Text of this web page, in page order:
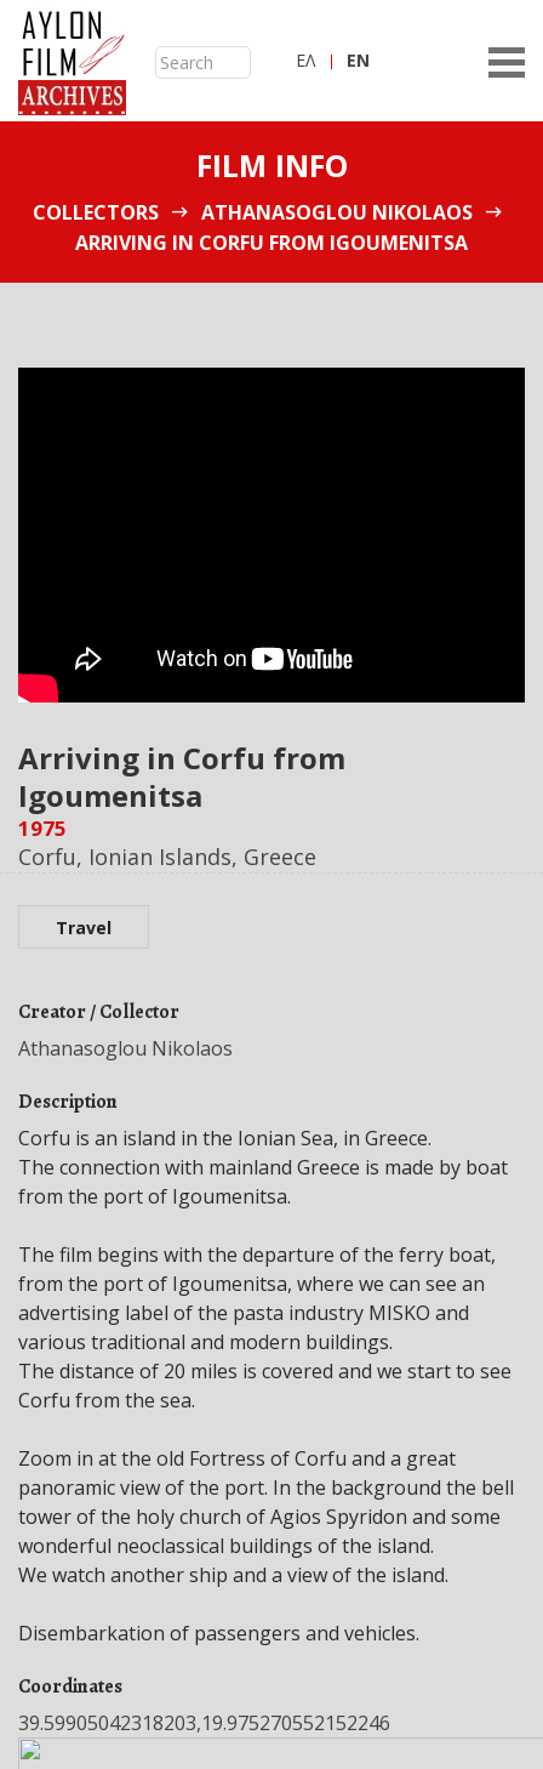
ΕΛ ΕN
FILM INFO
COLLECTORS
ATHANASOGLOU NIKOLAOS
ARRIVING IN CORFU FROM IGOUMENITSA
Arriving in Corfu from
Igoumenitsa
1975
Corfu, Ionian Islands, Greece
Travel
Creator / Collector
Athanasoglou Nikolaos
Description
Corfu is an island in the Ionian Sea, in Greece.
The connection with mainland Greece is made by boat
from the port of Igoumenitsa.
The film begins with the departure of the ferry boat,
from the port of Igoumenitsa, where we can see an
advertising label of the pasta industry MISKO and
various traditional and modern buildings.
The distance of 20 miles is covered and we start to see
Corfu from the sea.
Zoom in at the old Fortress of Corfu and a great
panoramic view of the port. In the background the bell
tower of the holy church of Agios Spyridon and some
wonderful neoclassical buildings of the island.
We watch another ship and a view of the island.
Disembarkation of passengers and vehicles.
Coordinates
39.59905042318203,19.975270552152246